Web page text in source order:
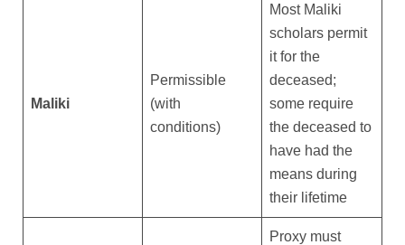
Maliki
Permissible
(with
conditions)
Most Maliki
scholars permit
it for the
deceased;
some require
the deceased to
have had the
means during
their lifetime
Proxy must